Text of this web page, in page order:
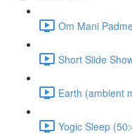
Om Mani
Short Slide
Earth (ambient
Yogic Sleep